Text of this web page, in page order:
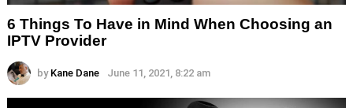
6 Things To Have in Mind When Choosing an
IPTV Provider
by Kane Dane June 11, 2021, 8:22 am